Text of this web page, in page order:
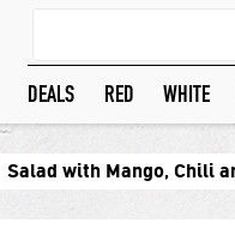
DEALS RED WHITE
Salad with Mango, Chili